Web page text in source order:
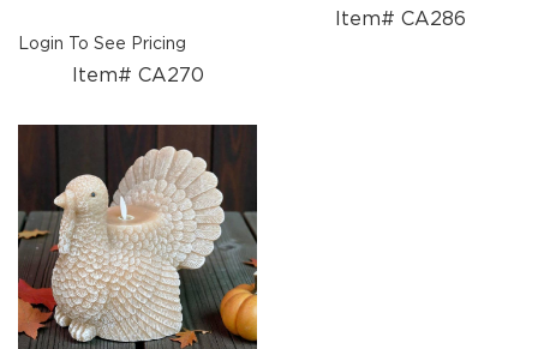
Login To See Pricing
Item# CA270
Item# CA286